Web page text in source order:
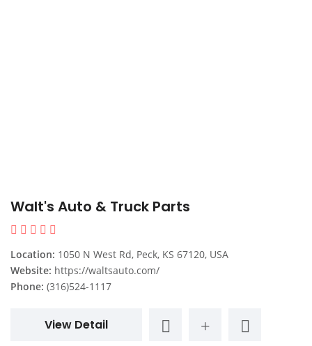
Walt's Auto & Truck Parts
Location: 1050 N West Rd, Peck, KS 67120, USA
Website: https://waltsauto.com/
Phone: (316)524-1117
View Detail